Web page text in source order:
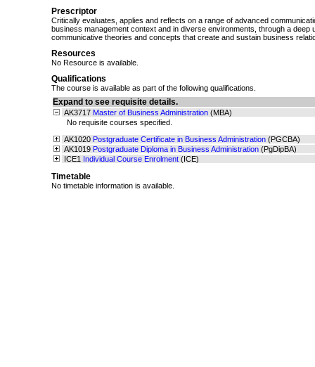
Prescriptor
Critically evaluates, applies and reflects on a range of advanced
business management context and in diverse environments, through a deep
communicative theories and concepts that create and sustain business
Resources
No Resource is available.
Qualifications
The course is available as part of the following qualifications.
Expand to see requisite details.
AK3717 Master of Business Administration (MBA)
No requisite courses specified.
AK1020 Postgraduate Certificate in Business Administration (PGCBA)
AK1019 Postgraduate Diploma in Business Administration (PgDipBA)
ICE1 Individual Course Enrolment (ICE)
Timetable
No timetable information is available.